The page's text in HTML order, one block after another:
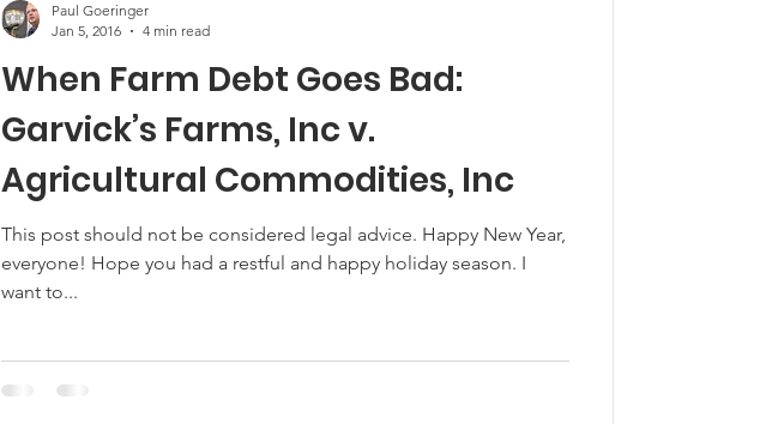
When Farm Debt Goes Bad:
Garvick’s Farms, Inc v.
Agricultural Commodities, Inc
This post should not be considered legal advice. Happy New Year,
everyone! Hope you had a restful and happy holiday season. I
want to...
Paul Goeringer
Jan 5, 2016
4 min read